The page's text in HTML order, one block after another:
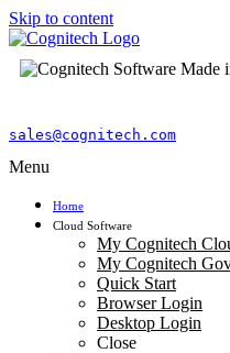
Skip to content
sales@cognitech.com
Menu
Home
Cloud Software
My Cognitech
My Cognitech
Quick Start
Browser Login
Desktop Login
Close